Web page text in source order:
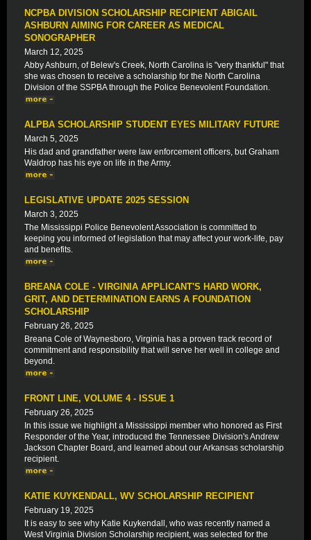
NCPBA DIVISION SCHOLARSHIP RECIPIENT ABIGAIL
ASHBURN AIMING FOR CAREER AS MEDICAL
SONOGRAPHER
March 12, 2025
Abby Ashburn, of Belew's Creek, North Carolina is "very thankful" that
she was chosen to receive a scholarship for the North Carolina
Division of the SSPBA through the Police Benevolent Foundation.
ALPBA SCHOLARSHIP STUDENT EYES MILITARY FUTURE
March 5, 2025
His dad and grandfather were law enforcement officers, but Graham
Waldrop has his eye on life in the Army.
LEGISLATIVE UPDATE 2025 SESSION
March 3, 2025
The Mississippi Police Benevolent Association is committed to
keeping you informed of legislation that may affect your work-life, pay
and benefits.
BREANA COLE - VIRGINIA APPLICANT'S HARD WORK,
GRIT, AND DETERMINATION EARNS A FOUNDATION
SCHOLARSHIP
February 26, 2025
Breana Cole of Waynesboro, Virginia has a proven track record of
commitment and responsibility that will serve her well in college and
beyond.
FRONT LINE, VOLUME 4 - ISSUE 1
February 26, 2025
In this issue we highlight a Mississippi member who honored as First
Responder of the Year, introduced the Tennessee Division's Andrew
Jackson Chapter Board, and learned about our Arkansas scholarship
recipient.
KATIE KUYKENDALL, WV SCHOLARSHIP RECIPIENT
February 19, 2025
It is easy to see why Katie Kuykendall, who was recently named a
West Virginia Division Scholarship recipient, was selected for the